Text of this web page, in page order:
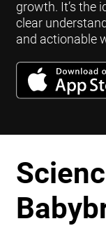
growth. It’s the
clear
and actionable